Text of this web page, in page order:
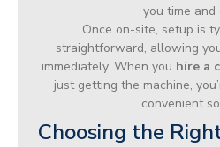
you time and
Once on-site, setup is
straightforward, allowing
immediately. When you hire a
just getting the machine,
convenient
Choosing the